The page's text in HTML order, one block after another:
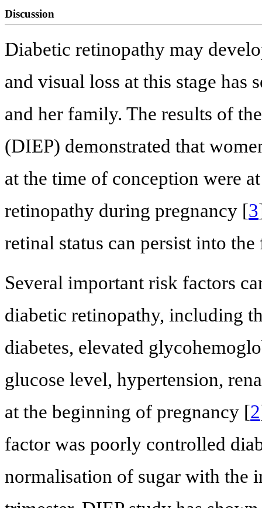
Discussion
Diabetic retinopathy may
and visual loss at this stage
and her family. The results of
(DIEP) demonstrated that
at the time of conception were
retinopathy during pregnancy [3
retinal status can persist into
Several important risk factors
diabetic retinopathy, including
diabetes, elevated
glucose level, hypertension,
at the beginning of pregnancy [2
factor was poorly controlled
normalisation of sugar with the